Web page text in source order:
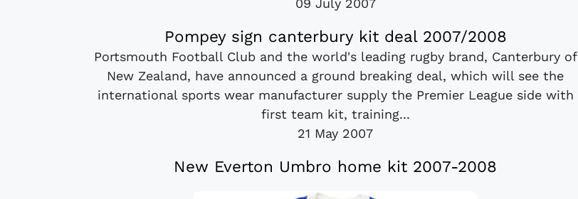
Pompey sign canterbury kit deal 2007/2008
Portsmouth Football Club and the world's leading rugby brand, Canterbury of
New Zealand, have announced a ground breaking deal, which will see the
international sports wear manufacturer supply the Premier League side with
first team kit, training...
21 May 2007
New Everton Umbro home kit 2007-2008